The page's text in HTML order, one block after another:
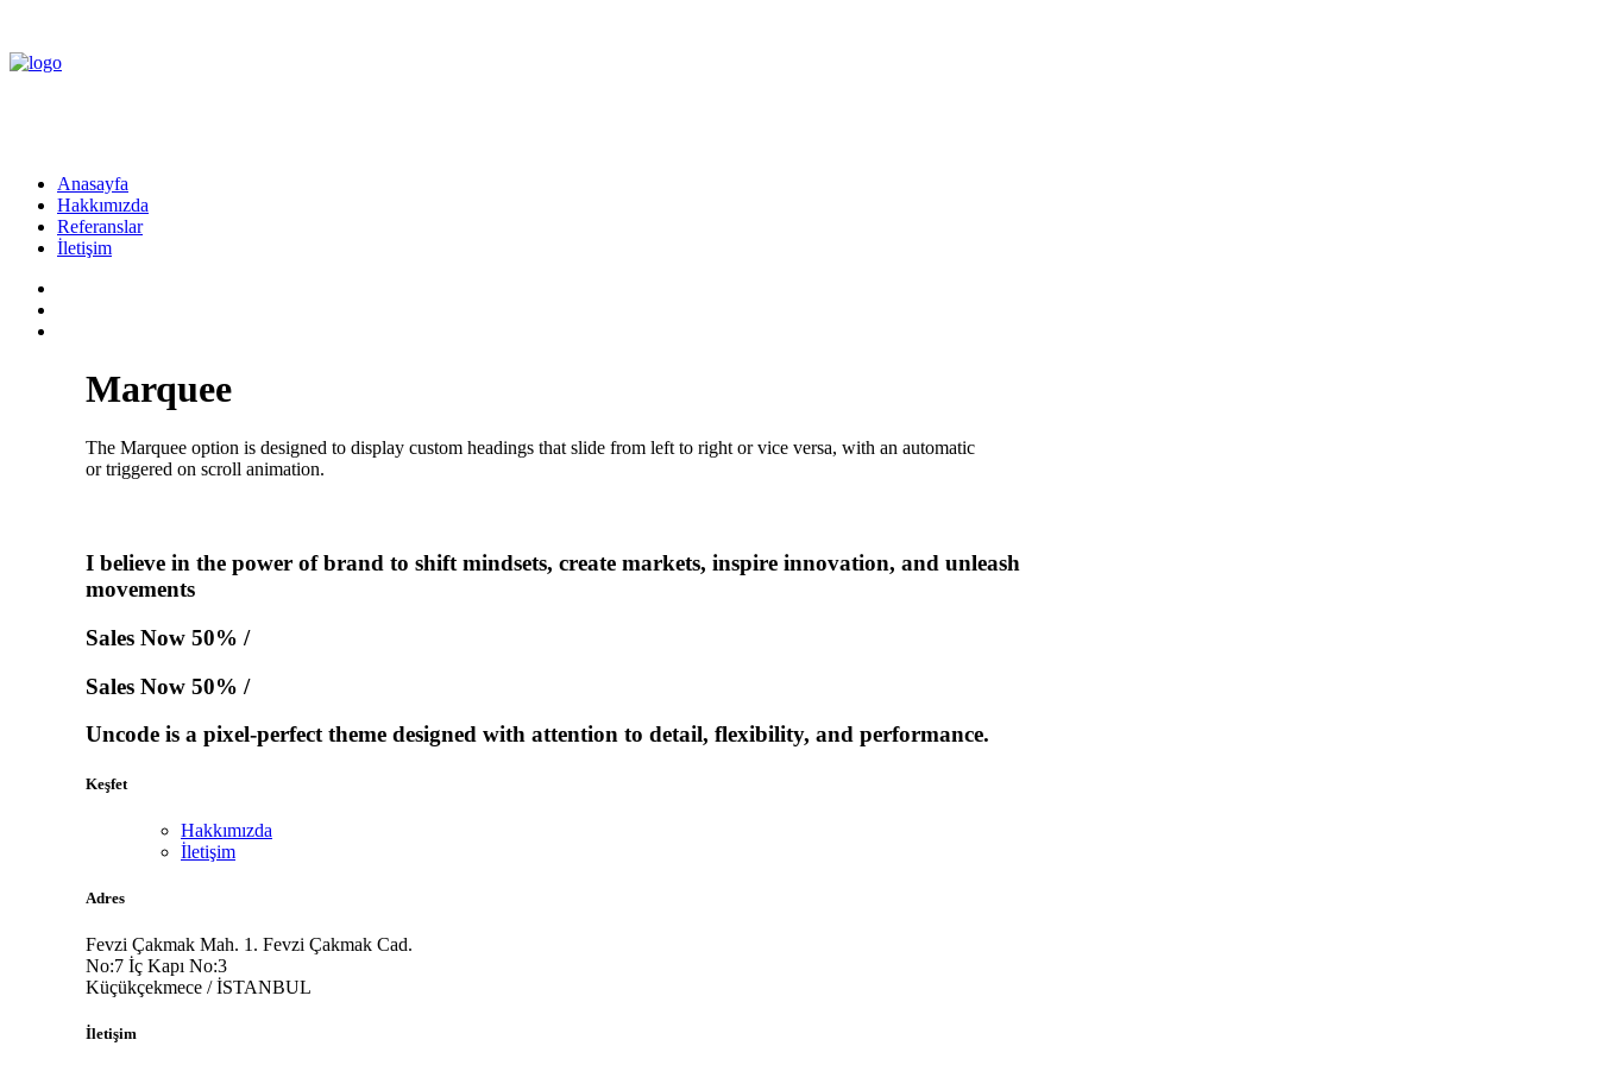
Anasayfa
Hakkımızda
Referanslar
İletişim
Marquee
The Marquee option is designed to display custom headings that slide from left to right or vice versa, with an automatic
or triggered on scroll animation.
I believe in the power of brand to shift mindsets, create markets, inspire innovation, and unleash
movements
Sales Now 50% /
Sales Now 50% /
Uncode is a pixel-perfect theme designed with attention to detail, flexibility, and performance.
Keşfet
Hakkımızda
İletişim
Adres
Fevzi Çakmak Mah. 1. Fevzi Çakmak Cad.
No:7 İç Kapı No:3
Küçükçekmece / İSTANBUL
İletişim